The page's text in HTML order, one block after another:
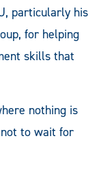
particularly his
for helping
skills that
nothing is
not to wait for